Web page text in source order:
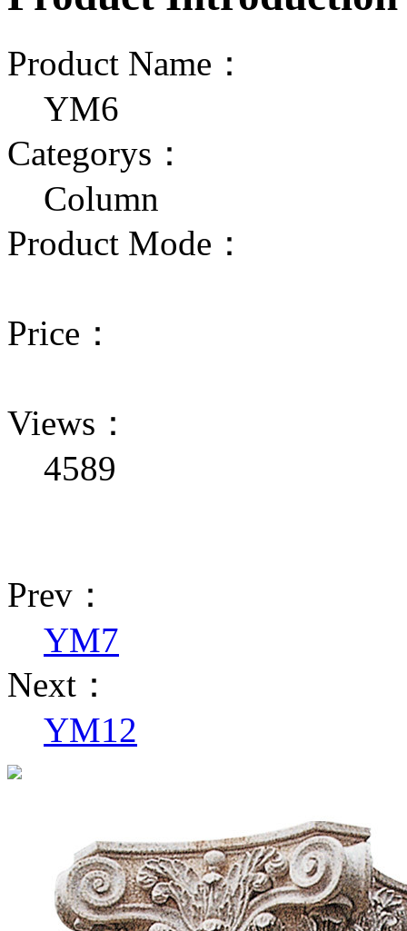
Product Name：
YM6
Categorys：
Column
Product Mode：
Price：
Views：
4589
Prev：
YM7
Next：
YM12